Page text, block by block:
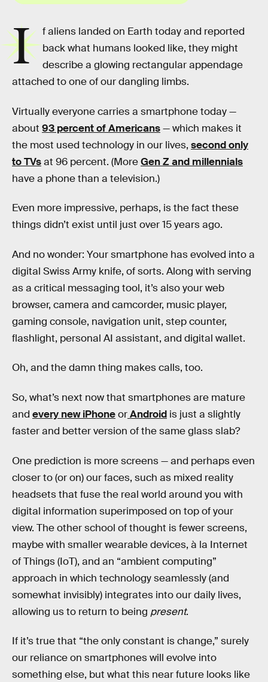
I
f aliens landed on Earth today and reported
back what humans looked like, they might
describe a glowing rectangular appendage
attached to one of our dangling limbs.
Virtually everyone carries a smartphone today —
about 93 percent of Americans— which makes it
the most used technology in our lives, second only
to TVsat 96 percent. (MoreGen Z and millennials
have a phone than a television.)
Even more impressive, perhaps, is the fact these
things didn’t exist until just over 15 years ago.
And no wonder: Your smartphone has evolved into a
digital Swiss Army knife, of sorts. Along with serving
as a critical messaging tool, it’s also your web
browser, camera and camcorder, music player,
gaming console, navigation unit, step counter,
flashlight, personal AI assistant, and digital wallet.
Oh, and the damn thing makes calls, too.
So, what’s next now that smartphones are mature
and every new iPhoneorAndroid is just a slightly
faster and better version of the same glass slab?
One prediction is more screens — and perhaps even
closer to (or on) our faces, such as mixed reality
headsets that fuse the real world around you with
digital information superimposed on top of your
view. The other school of thought is fewer screens,
maybe with smaller wearable devices, à la Internet
of Things (IoT), and an “ambient computing”
approach in which technology seamlessly (and
somewhat invisibly) integrates into our daily lives,
allowing us to return to being present.
If it’s true that “the only constant is change,” surely
our reliance on smartphones will evolve into
something else, but what this near future looks like